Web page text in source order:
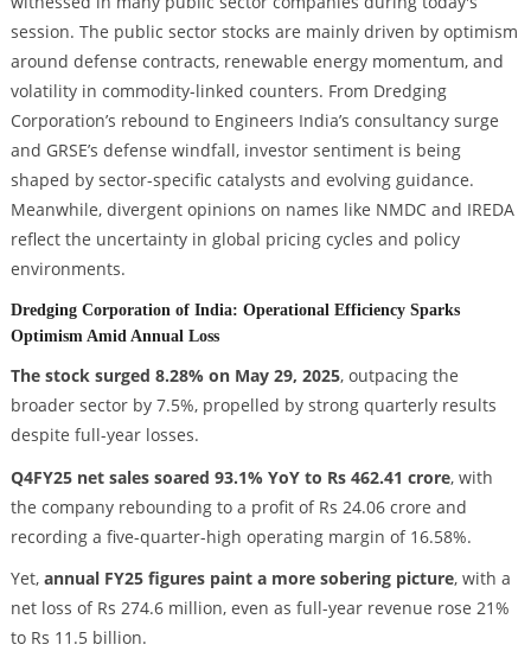
session. The public sector stocks are mainly driven by optimism
around defense contracts, renewable energy momentum, and
volatility in commodity-linked counters. From Dredging
Corporation’s rebound to Engineers India’s consultancy surge
and GRSE’s defense windfall, investor sentiment is being
shaped by sector-specific catalysts and evolving guidance.
Meanwhile, divergent opinions on names like NMDC and IREDA
reflect the uncertainty in global pricing cycles and policy
environments.
Dredging Corporation of India: Operational Efficiency Sparks
Optimism Amid Annual Loss
The stock surged 8.28% on May 29, 2025, outpacing the
broader sector by 7.5%, propelled by strong quarterly results
despite full-year losses.
Q4FY25 net sales soared 93.1% YoY to Rs 462.41 crore, with
the company rebounding to a profit of Rs 24.06 crore and
recording a five-quarter-high operating margin of 16.58%.
Yet, annual FY25 figures paint a more sobering picture, with a
net loss of Rs 274.6 million, even as full-year revenue rose 21%
to Rs 11.5 billion.